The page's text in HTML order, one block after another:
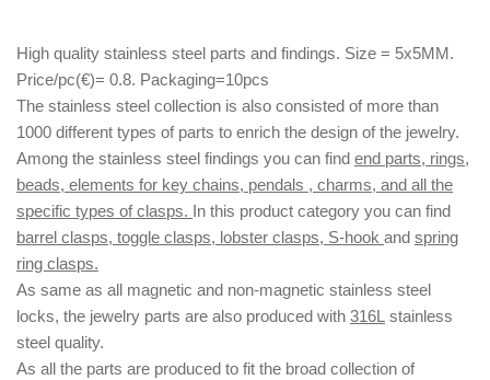
High quality stainless steel parts and findings. Size = 5x5MM.
Price/pc(€)= 0.8. Packaging=10pcs
The stainless steel collection is also consisted of more than
1000 different types of parts to enrich the design of the jewelry.
Among the stainless steel findings you can find end parts, rings,
beads, elements for key chains, pendals , charms, and all the
specific types of clasps. In this product category you can find
barrel clasps, toggle clasps, lobster clasps, S-hook and spring
ring clasps.
As same as all magnetic and non-magnetic stainless steel
locks, the jewelry parts are also produced with 316L stainless
steel quality.
As all the parts are produced to fit the broad collection of